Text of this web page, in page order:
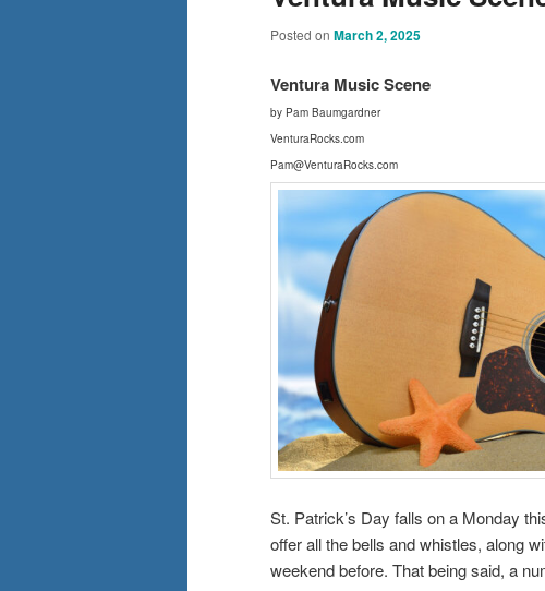
Posted on March 2, 2025
Ventura Music Scene
by Pam Baumgardner
VenturaRocks.com
Pam@VenturaRocks.com
St. Patrick’s Day falls on a Monday
offer all the bells and whistles, along
weekend before. That being said, a